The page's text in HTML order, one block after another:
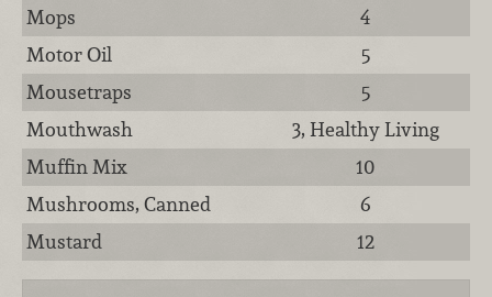
Mops
4
Motor Oil
5
Mousetraps
5
Mouthwash
3, Healthy Living
Muffin Mix
10
Mushrooms, Canned
6
Mustard
12